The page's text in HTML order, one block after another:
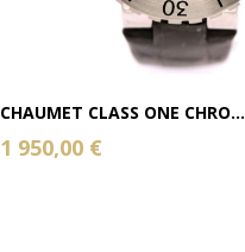
CHAUMET CLASS ONE CHRO...
1 950,00 €